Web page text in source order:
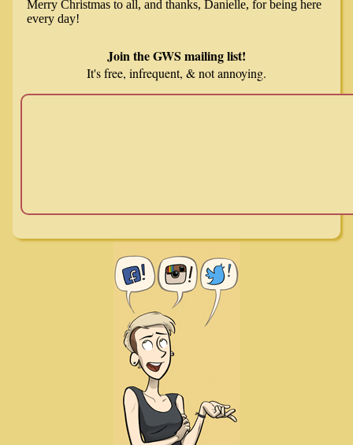
Join the GWS mailing list!
It's free, infrequent, & not annoying.